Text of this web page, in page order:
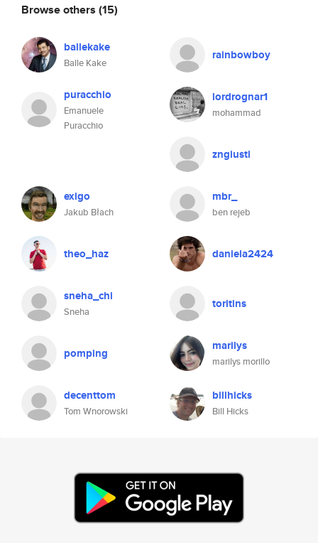
Browse others (15)
ballekake
Balle Kake
rainbowboy
puracchio
Emanuele
Puracchio
lordrognar1
mohammad
zngiusti
exigo
Jakub Błach
mbr_
ben rejeb
theo_haz daniela2424
sneha_chi
Sneha
toritins
pomping marilys
marilys morillo
decenttom
Tom Wnorowski
billhicks
Bill Hicks